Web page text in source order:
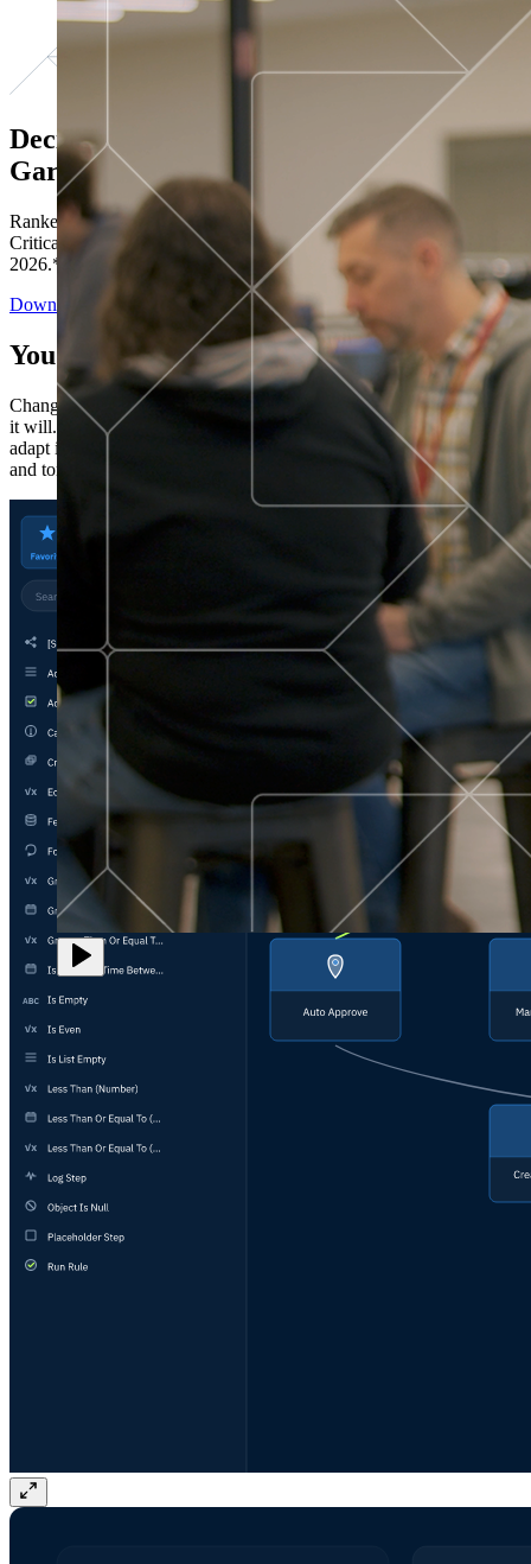
Decisions ranked # 1 in Stewardship in
Gartner®
Ranked in the top five across all four evaluated use cases Gartner®
Critical Capabilities for Decision Intelligence Platforms report
2026.*
Download the Report
You’ve got “next.”
Change is constant. You never know what's coming next. Only that
it will. Set your business apart with the control and flexibility to
adapt in real time, ensuring you're ready for both today's demands
and tomorrow's opportunities—without rebuilding your systems.